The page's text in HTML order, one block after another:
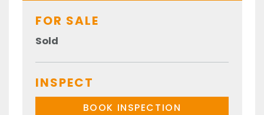
FOR SALE
Sold
INSPECT
BOOK INSPECTION